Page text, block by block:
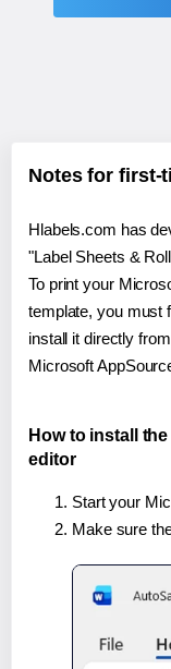
Notes for first-
Hlabels.com has
"Label Sheets &
To print your
template, you must
install it directly
Microsoft
How to install
editor
Start your
Make sure